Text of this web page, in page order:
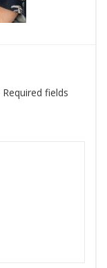
Required fields